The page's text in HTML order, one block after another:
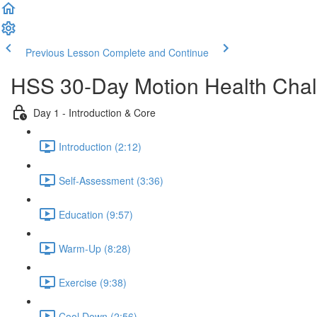
Previous Lesson Complete and Continue
HSS 30-Day Motion Health
Day 1 - Introduction & Core
Introduction (2:12)
Self-Assessment (3:36)
Education (9:57)
Warm-Up (8:28)
Exercise (9:38)